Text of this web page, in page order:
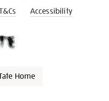
Accessibility
Home